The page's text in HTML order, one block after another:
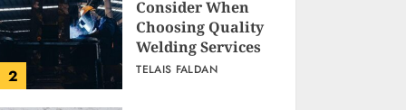
2
Consider When
Choosing Quality
Welding Services
TELAIS FALDAN